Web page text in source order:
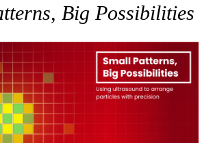
Big Possibilities